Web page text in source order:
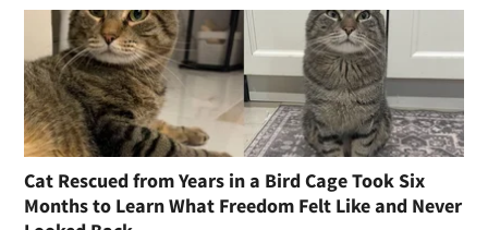
Cat Rescued from Years in a Bird Cage Took Six
Months to Learn What Freedom Felt Like and Never